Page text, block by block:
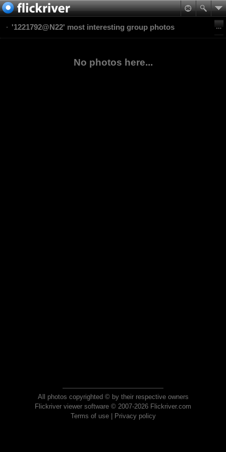
'1221792@N22' most interesting group photos
No photos here...
All photos copyrighted © by their respective owners
Flickriver viewer software © 2007-2026 Flickriver.com
Terms of use| Privacy policy